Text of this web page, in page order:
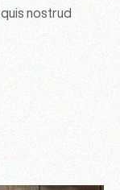
nostrud